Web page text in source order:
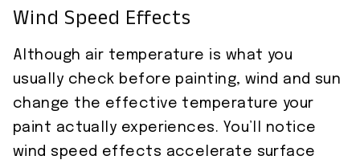
Wind Speed Effects
Although air temperature is what you
usually check before painting, wind and sun
change the effective temperature your
paint actually experiences. You’ll notice
wind speed effects accelerate surface